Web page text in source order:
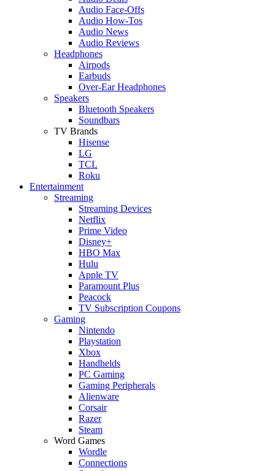
Audio Face-Offs
Audio How-Tos
Audio News
Audio Reviews
Headphones
Airpods
Earbuds
Over-Ear Headphones
Speakers
Bluetooth Speakers
Soundbars
TV Brands
Hisense
LG
TCL
Roku
Entertainment
Streaming
Streaming Devices
Netflix
Prime Video
Disney+
HBO Max
Hulu
Apple TV
Paramount Plus
Peacock
TV Subscription Coupons
Gaming
Nintendo
Playstation
Xbox
Handhelds
PC Gaming
Gaming Peripherals
Alienware
Corsair
Razer
Steam
Word Games
Wordle
Connections